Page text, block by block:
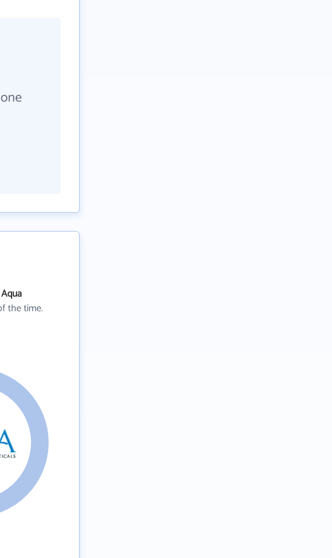
Aqua
the time.